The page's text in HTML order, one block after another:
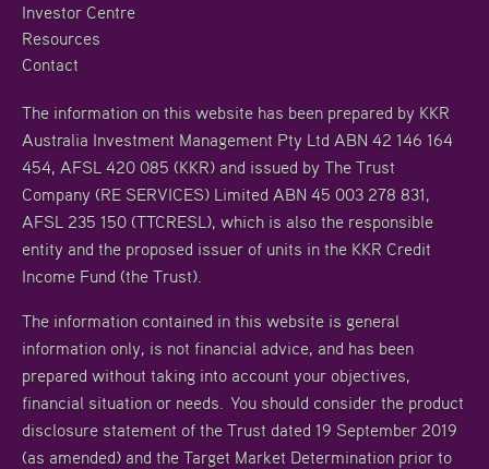
Investor Centre
Resources
Contact
The information on this website has been prepared by KKR
Australia Investment Management Pty Ltd ABN 42 146 164
454, AFSL 420 085 (KKR) and issued by The Trust
Company (RE SERVICES) Limited ABN 45 003 278 831,
AFSL 235 150 (TTCRESL), which is also the responsible
entity and the proposed issuer of units in the KKR Credit
Income Fund (the Trust).
The information contained in this website is general
information only, is not financial advice, and has been
prepared without taking into account your objectives,
financial situation or needs. You should consider the product
disclosure statement of the Trust dated 19 September 2019
(as amended) and the Target Market Determination prior to